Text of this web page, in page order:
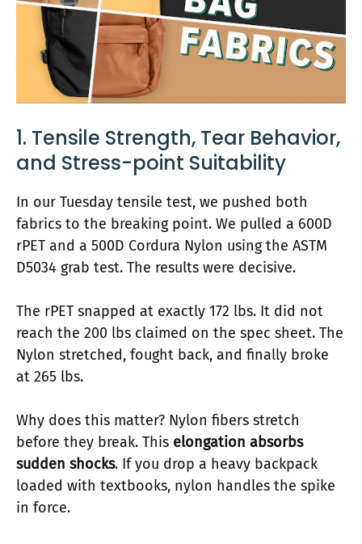
1. Tensile Strength, Tear Behavior,
and Stress-point Suitability
In our Tuesday tensile test, we pushed both
fabrics to the breaking point. We pulled a 600D
rPET and a 500D Cordura Nylon using the ASTM
D5034 grab test. The results were decisive.
The rPET snapped at exactly 172 lbs. It did not
reach the 200 lbs claimed on the spec sheet. The
Nylon stretched, fought back, and finally broke
at 265 lbs.
Why does this matter? Nylon fibers stretch
before they break. This elongation absorbs
sudden shocks. If you drop a heavy backpack
loaded with textbooks, nylon handles the spike
in force.